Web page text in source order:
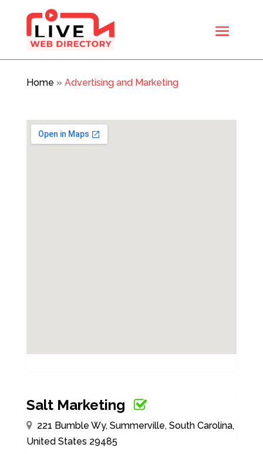
Home » Advertising and Marketing
Salt Marketing
221 Bumble Wy, Summerville, South Carolina,
United States 29485